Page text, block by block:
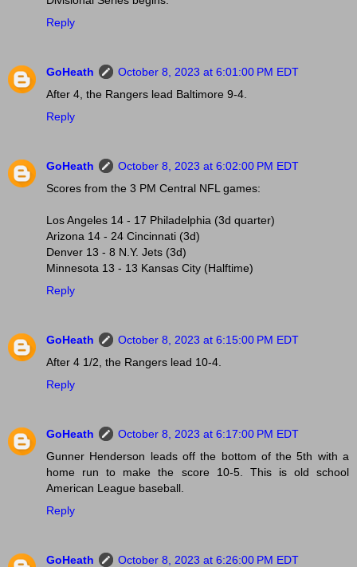
Reply
GoHeath
October 8, 2023 at 6:01:00 PM EDT
After 4, the Rangers lead Baltimore 9-4.
Reply
GoHeath
October 8, 2023 at 6:02:00 PM EDT
Scores from the 3 PM Central NFL games:
Los Angeles 14 - 17 Philadelphia (3d quarter)
Arizona 14 - 24 Cincinnati (3d)
Denver 13 - 8 N.Y. Jets (3d)
Minnesota 13 - 13 Kansas City (Halftime)
Reply
GoHeath
October 8, 2023 at 6:15:00 PM EDT
After 4 1/2, the Rangers lead 10-4.
Reply
GoHeath
October 8, 2023 at 6:17:00 PM EDT
Gunner Henderson leads off the bottom of the 5th with a
home run to make the score 10-5. This is old school
American League baseball.
Reply
GoHeath
October 8, 2023 at 6:26:00 PM EDT